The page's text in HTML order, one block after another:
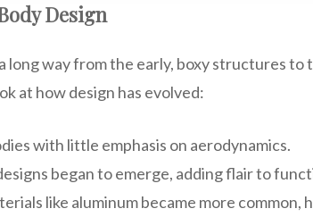
Design
way from the early, boxy structures to
at how design has evolved:
with little emphasis on aerodynamics.
began to emerge, adding flair to
like aluminum became more common,